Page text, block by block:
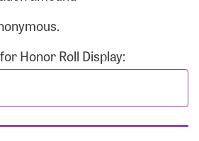
Honor Roll Display: